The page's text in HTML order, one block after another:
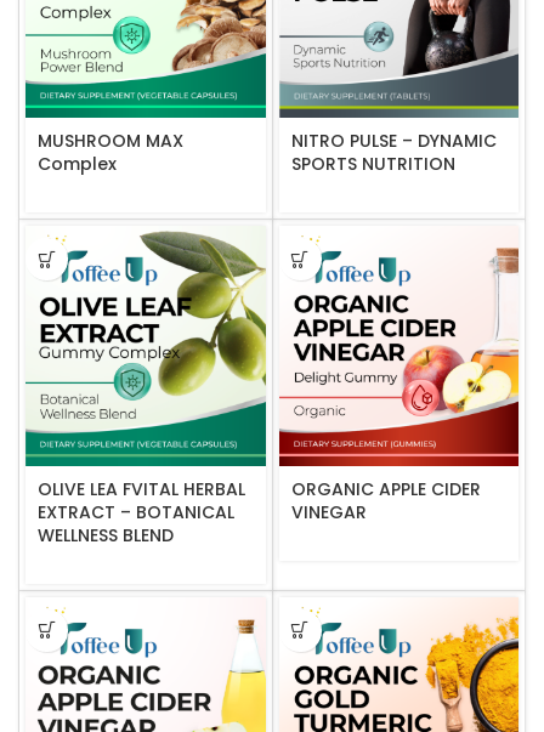
MUSHROOM MAX
Complex
NITRO PULSE – DYNAMIC
SPORTS NUTRITION
OLIVE LEA FVITAL HERBAL
EXTRACT – BOTANICAL
WELLNESS BLEND
ORGANIC APPLE CIDER
VINEGAR